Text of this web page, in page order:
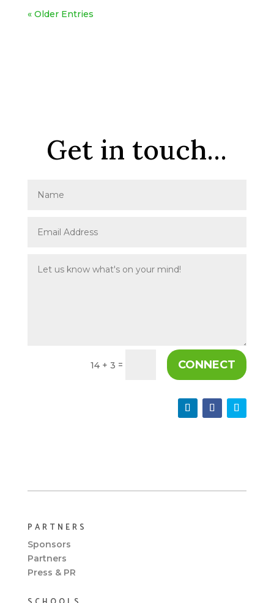
« Older Entries
Get in touch...
14 + 3 = CONNECT
PARTNERS
Sponsors
Partners
Press & PR